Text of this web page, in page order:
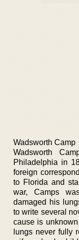
Wadsworth Camp
Wadsworth
Philadelphia in
foreign
to Florida and
war, Camps
damaged his
to write several
cause is
lungs never fully